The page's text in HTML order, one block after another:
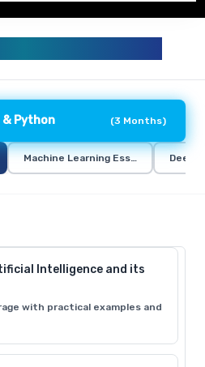
& Python (3 Months)
Machine Learning Essentials Deep
Intelligence and its
with practical examples and